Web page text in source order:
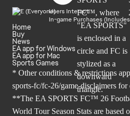
Users Interact
In-game Purchases
Home
Buy
News
EA app for Windows
EA app for Mac
Sports Games
* Other conditions & restrictions
sports-fc/fc-26/game-disclaimers for
**The EA SPORTS FC™ 26
World Tour Season Stats are based